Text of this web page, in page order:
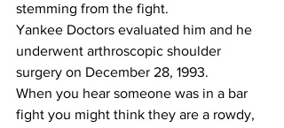
stemming from the fight.
Yankee Doctors evaluated him and he
underwent arthroscopic shoulder
surgery on December 28, 1993.
When you hear someone was in a bar
fight you might think they are a rowdy,